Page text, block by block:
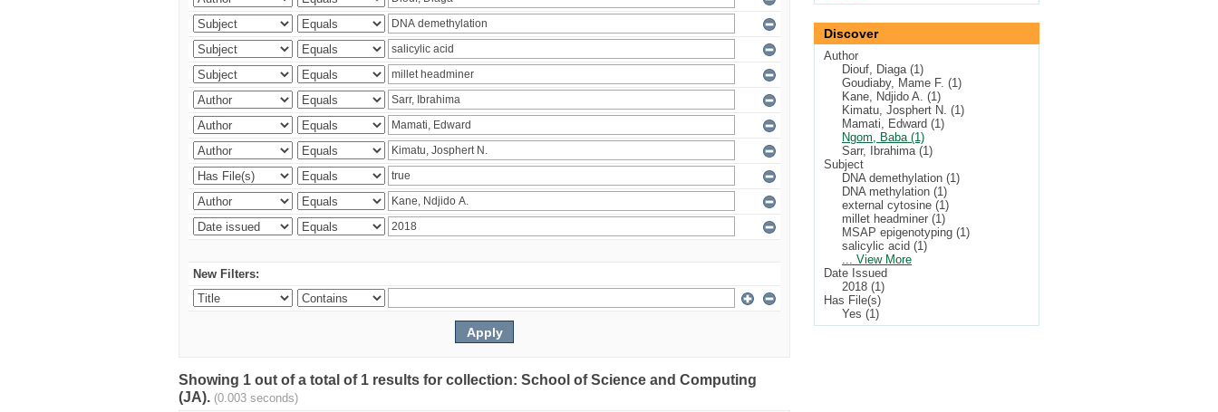
New Filters:
Showing 1 out of a total of 1 results for collection: School of Science and Computing
(JA). (0.003 seconds)
Discover
Author
Diouf, Diaga (1)
Goudiaby, Mame F. (1)
Kane, Ndjido A. (1)
Kimatu, Josphert N. (1)
Mamati, Edward (1)
Ngom, Baba (1)
Sarr, Ibrahima (1)
Subject
DNA demethylation (1)
DNA methylation (1)
external cytosine (1)
millet headminer (1)
MSAP epigenotyping (1)
salicylic acid (1)
... View More
Date Issued
2018 (1)
Has File(s)
Yes (1)